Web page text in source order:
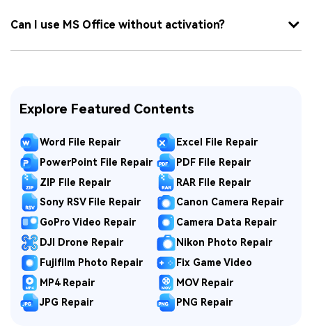
Can I use MS Office without activation?
Explore Featured Contents
Word File Repair
Excel File Repair
PowerPoint File Repair
PDF File Repair
ZIP File Repair
RAR File Repair
Sony RSV File Repair
Canon Camera Repair
GoPro Video Repair
Camera Data Repair
DJI Drone Repair
Nikon Photo Repair
Fujifilm Photo Repair
Fix Game Video
MP4 Repair
MOV Repair
JPG Repair
PNG Repair